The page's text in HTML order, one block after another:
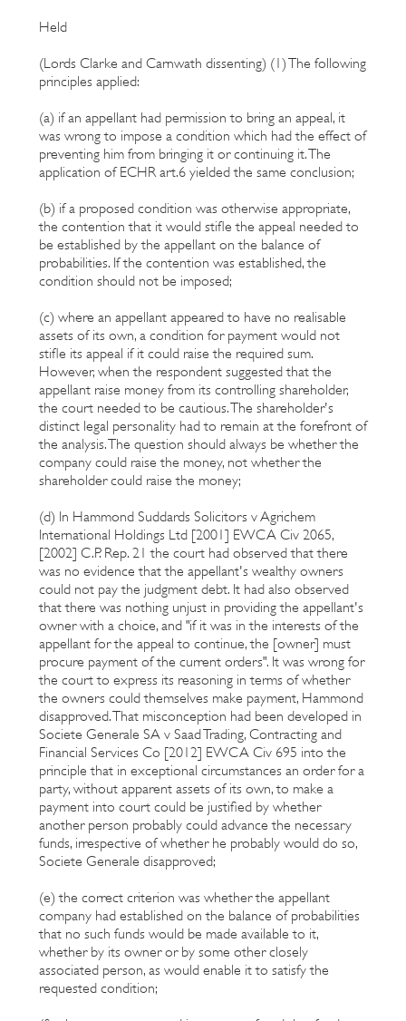
Held
(Lords Clarke and Carnwath dissenting) (1) The following
principles applied:
(a) if an appellant had permission to bring an appeal, it
was wrong to impose a condition which had the effect of
preventing him from bringing it or continuing it. The
application of ECHR art.6 yielded the same conclusion;
(b) if a proposed condition was otherwise appropriate,
the contention that it would stifle the appeal needed to
be established by the appellant on the balance of
probabilities. If the contention was established, the
condition should not be imposed;
(c) where an appellant appeared to have no realisable
assets of its own, a condition for payment would not
stifle its appeal if it could raise the required sum.
However, when the respondent suggested that the
appellant raise money from its controlling shareholder,
the court needed to be cautious. The shareholder's
distinct legal personality had to remain at the forefront of
the analysis. The question should always be whether the
company could raise the money, not whether the
shareholder could raise the money;
(d) In Hammond Suddards Solicitors v Agrichem
International Holdings Ltd [2001] EWCA Civ 2065,
[2002] C.P. Rep. 21 the court had observed that there
was no evidence that the appellant's wealthy owners
could not pay the judgment debt. It had also observed
that there was nothing unjust in providing the appellant's
owner with a choice, and "if it was in the interests of the
appellant for the appeal to continue, the [owner] must
procure payment of the current orders". It was wrong for
the court to express its reasoning in terms of whether
the owners could themselves make payment, Hammond
disapproved. That misconception had been developed in
Societe Generale SA v Saad Trading, Contracting and
Financial Services Co [2012] EWCA Civ 695 into the
principle that in exceptional circumstances an order for a
party, without apparent assets of its own, to make a
payment into court could be justified by whether
another person probably could advance the necessary
funds, irrespective of whether he probably would do so,
Societe Generale disapproved;
(e) the correct criterion was whether the appellant
company had established on the balance of probabilities
that no such funds would be made available to it,
whether by its owner or by some other closely
associated person, as would enable it to satisfy the
requested condition;